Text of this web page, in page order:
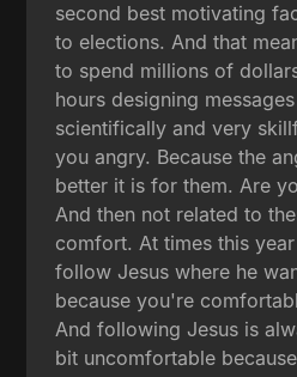
second best motivating
to elections. And that
to spend millions of
hours designing
scientifically and very
you angry. Because the
better it is for them. Are
And then not related to
comfort. At times this
follow Jesus where he
because you're
And following Jesus is
bit uncomfortable